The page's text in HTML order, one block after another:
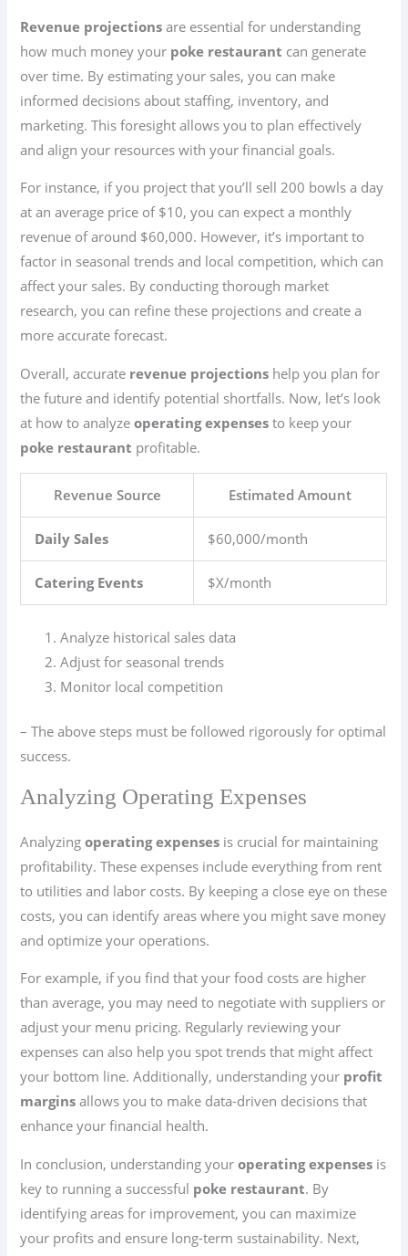
Revenue projections are essential for understanding
how much money your poke restaurant can generate
over time. By estimating your sales, you can make
informed decisions about staffing, inventory, and
marketing. This foresight allows you to plan effectively
and align your resources with your financial goals.
For instance, if you project that you’ll sell 200 bowls a day
at an average price of $10, you can expect a monthly
revenue of around $60,000. However, it’s important to
factor in seasonal trends and local competition, which can
affect your sales. By conducting thorough market
research, you can refine these projections and create a
more accurate forecast.
Overall, accurate revenue projections help you plan for
the future and identify potential shortfalls. Now, let’s look
at how to analyzeoperating expenses to keep your
poke restaurant profitable.
Revenue Source Estimated Amount
Daily Sales $60,000/month
Catering Events $X/month
Analyze historical sales data
Adjust for seasonal trends
Monitor local competition
– The above steps must be followed rigorously for optimal
success.
Analyzing Operating Expenses
Analyzingoperating expenses is crucial for maintaining
profitability. These expenses include everything from rent
to utilities and labor costs. By keeping a close eye on these
costs, you can identify areas where you might save money
and optimize your operations.
For example, if you find that your food costs are higher
than average, you may need to negotiate with suppliers or
adjust your menu pricing. Regularly reviewing your
expenses can also help you spot trends that might affect
your bottom line. Additionally, understanding your profit
margins allows you to make data-driven decisions that
enhance your financial health.
In conclusion, understanding youroperating expenses is
key to running a successful poke restaurant. By
identifying areas for improvement, you can maximize
your profits and ensure long-term sustainability. Next,